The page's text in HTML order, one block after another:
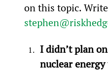
on this topic.
I didn’t plan
nuclear